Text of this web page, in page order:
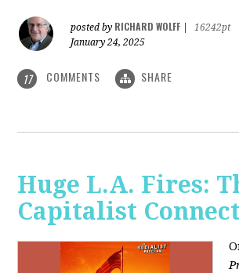
posted by RICHARD WOLFF
16242pt
January 24, 2025
17 COMMENTS SHARE
Huge L.A. Fires:
Capitalist